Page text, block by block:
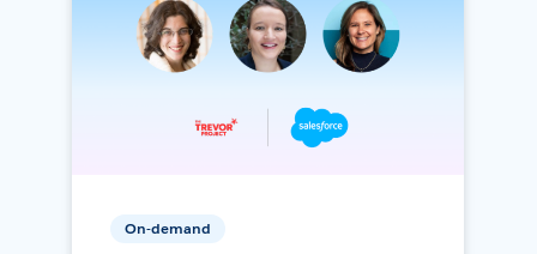
On-demand